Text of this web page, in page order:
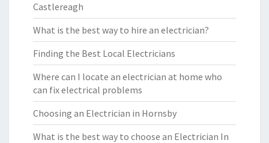
Castlereagh
What is the best way to hire an electrician?
Finding the Best Local Electricians
Where can I locate an electrician at home who
can fix electrical problems
Choosing an Electrician in Hornsby
What is the best way to choose an Electrician In